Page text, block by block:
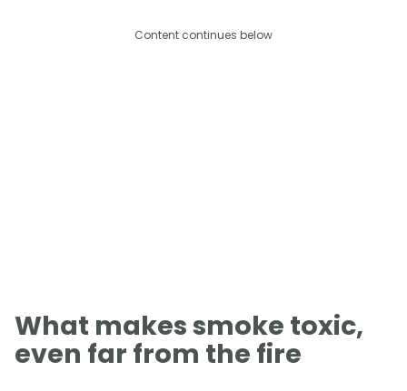
Content continues below
What makes smoke toxic,
even far from the fire